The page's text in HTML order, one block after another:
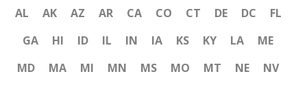
AL AK AZ AR CA CO CT DE DC
FL
GA
HI ID IL IN IA KS KY LA
ME
MD
MA MI MN MS MO MT NE
NV